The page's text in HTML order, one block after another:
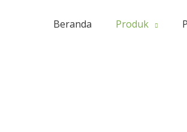
Beranda Produk